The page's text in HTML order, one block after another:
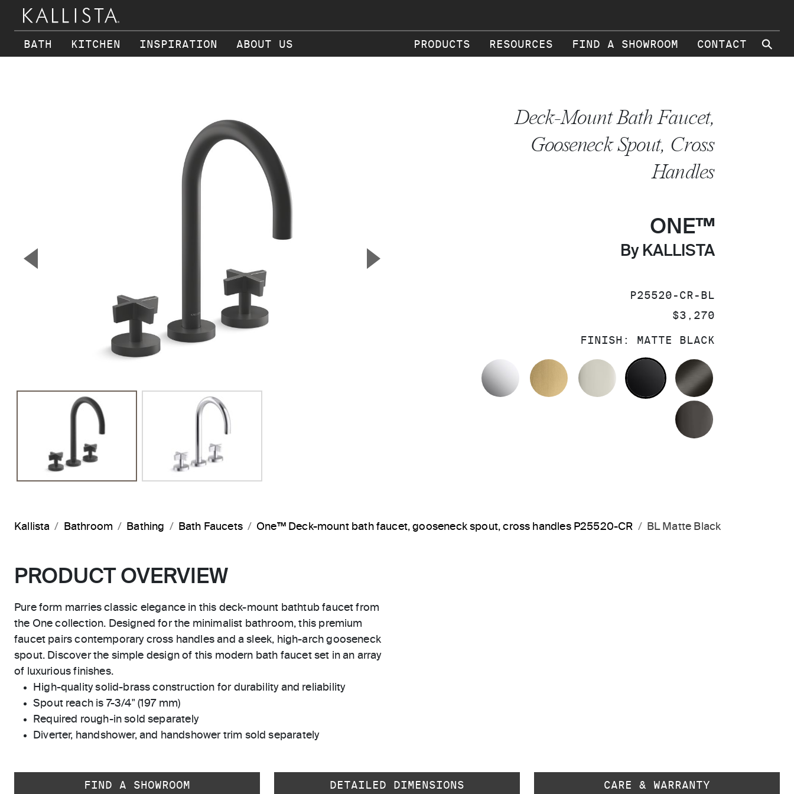
BATH KITCHEN INSPIRATION ABOUT US PRODUCTS RESOURCES FIND A SHOWROOM CONTACT ⚲
▼ ▲
Deck-Mount Bath Faucet,
Gooseneck Spout, Cross
Handles
ONE™
By KALLISTA
SKU:
P25520-CR-BL
PRICE:
$3,270
FINISH: MATTE BLACK
POLISHED CHROMEBRUSHED MODERNE BRASS
POLISHED NICKEL
MATTE BLACK
Kallista Bathroom Bathing Bath Faucets One™ Deck-mount bath faucet, gooseneck spout, cross handles P25520-CR BL Matte Black
PRODUCT OVERVIEW
Pure form marries classic elegance in this deck-mount bathtub faucet from
the One collection. Designed for the minimalist bathroom, this premium
faucet pairs contemporary cross handles and a sleek, high-arch gooseneck
spout. Discover the simple design of this modern bath faucet set in an array
of luxurious finishes.
High-quality solid-brass construction for durability and reliability
Spout reach is 7-3/4" (197 mm)
Required rough-in sold separately
Diverter, handshower, and handshower trim sold separately
FIND A SHOWROOM DETAILED DIMENSIONS CARE & WARRANTY